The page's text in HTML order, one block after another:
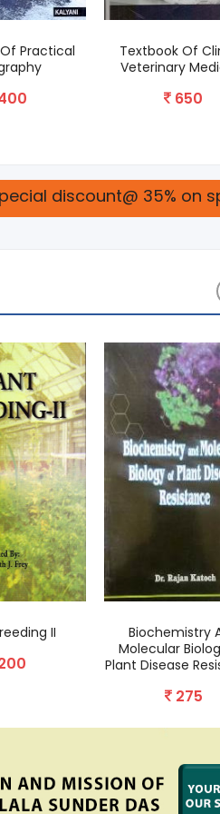
Practical
Textbook Of
Veterinary
650
35% on specific
II
Biochemistry
Molecular
Plant Disease
275